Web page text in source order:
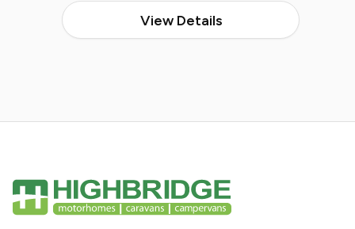
View Details